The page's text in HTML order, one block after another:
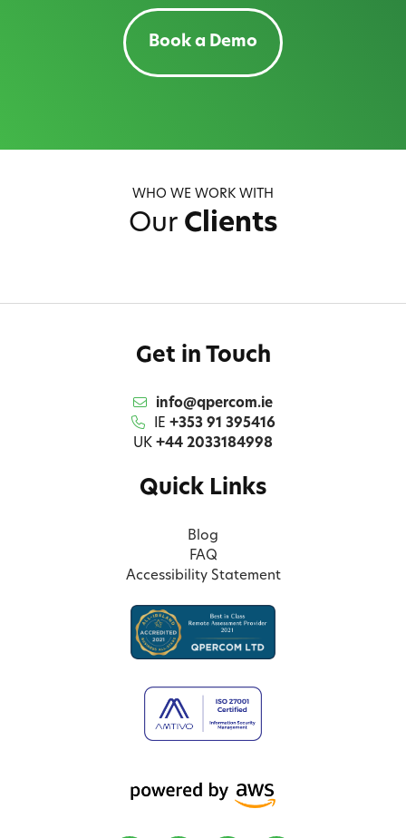
Book a Demo
WHO WE WORK WITH
Our Clients
Get in Touch
info@qpercom.ie
IE +353 91 395416
UK +44 2033184998
Quick Links
Blog
FAQ
Accessibility Statement